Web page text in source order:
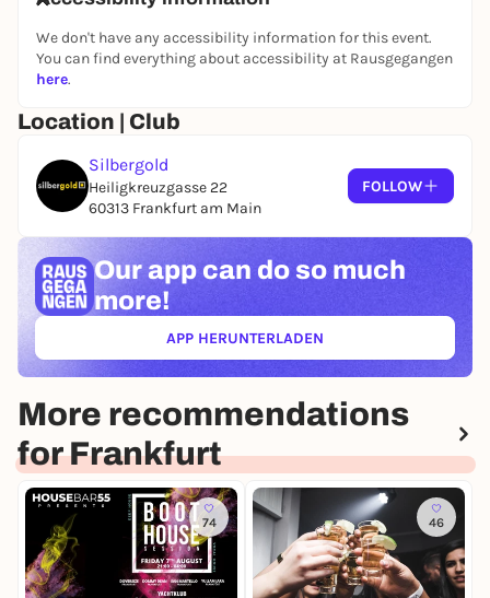
We don't have any accessibility information for this event.
You can find everything about accessibility at Rausgegangen
here.
Location | Club
Silbergold
Heiligkreuzgasse 22
60313 Frankfurt am Main
FOLLOW
Our app can do so much
more!
APP HERUNTERLADEN(ÖFFNET IN NEUEM TAB)
More recommendations
for Frankfurt
74 46